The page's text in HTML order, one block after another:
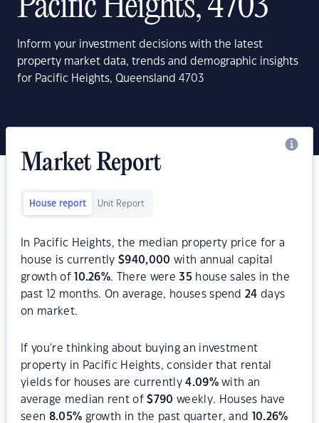
Pacific Heights, 4703
Inform your investment decisions with the latest
property market data, trends and demographic insights
for Pacific Heights, Queensland 4703
Market Report
House report Unit Report
In Pacific Heights, the median property price for a
house is currently$940,000 with annual capital
growth of
10.26%. There were35 house sales in the
past 12 months. On average, houses spend24 days
on market.
If you're thinking about buying an investment
property in Pacific Heights, consider that rental
yields for houses are currently4.09%with an
average median rent of$790 weekly. Houses have
seen 8.05% growth in the past quarter, and 10.26%